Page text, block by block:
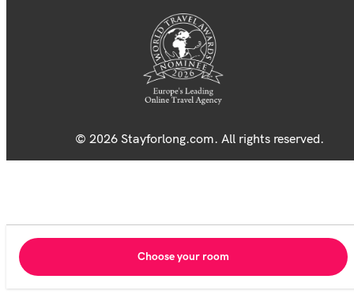
© 2026 Stayforlong.com. All rights reserved.
Choose your room